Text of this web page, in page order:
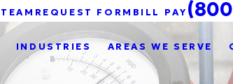
REQUEST FORM BILL PAY
INDUSTRIES AREAS WE SERVE